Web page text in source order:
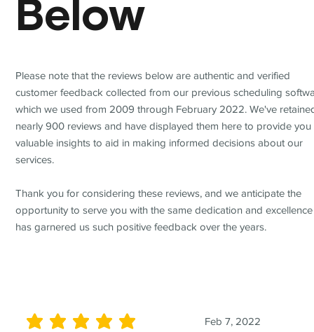
Feb 7, 2022
average rating is 5 out of 5
Below
Please note that the reviews below are authentic and verified
customer feedback collected from our previous scheduling
which we used from 2009 through February 2022. We've
nearly 900 reviews and have displayed them here to provide you
valuable insights to aid in making informed decisions about our
services.
Thank you for considering these reviews, and we anticipate the
opportunity to serve you with the same dedication and
has garnered us such positive feedback over the years.